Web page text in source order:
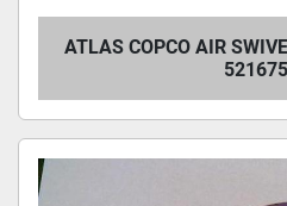
ATLAS COPCO AIR